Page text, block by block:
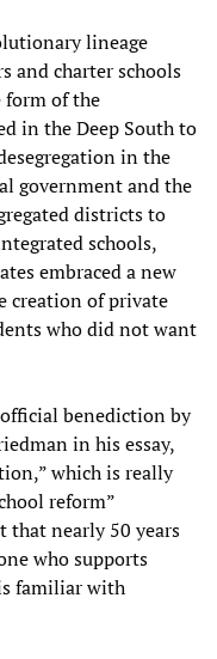
lineage
and charter schools
of the
in the Deep South to
in the
government and the
districts to
schools,
embraced a new
creation of private
who did not want
benediction by
in his essay,
which is really
reform”
that nearly 50 years
who supports
familiar with